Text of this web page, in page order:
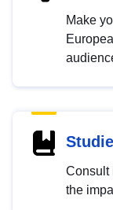
Make
Consult
the